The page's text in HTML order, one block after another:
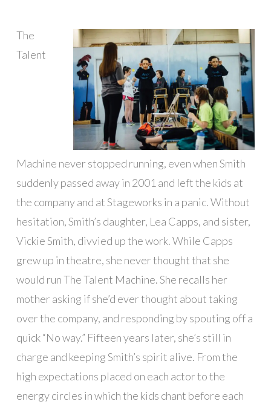
The
Talent
Machine never stopped running, even when Smith
suddenly passed away in 2001 and left the kids at
the company and at Stageworks in a panic. Without
hesitation, Smith’s daughter, Lea Capps, and sister,
Vickie Smith, divvied up the work. While Capps
grew up in theatre, she never thought that she
would run The Talent Machine. She recalls her
mother asking if she’d ever thought about taking
over the company, and responding by spouting off a
quick “No way.” Fifteen years later, she’s still in
charge and keeping Smith’s spirit alive. From the
high expectations placed on each actor to the
energy circles in which the kids chant before each